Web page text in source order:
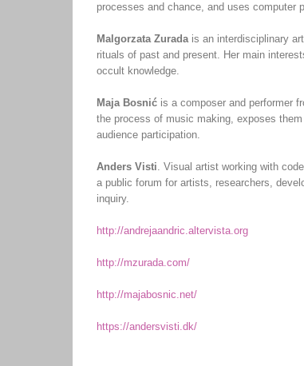
processes and chance, and uses computer
Malgorzata Zuradais an interdisciplinary
rituals of past and present. Her main
occult knowledge.
Maja Bosnić is a composer and performer
the process of music making, exposes
audience participation.
Anders Visti. Visual artist working with
a public forum for artists, researchers,
inquiry.
http://andrejaandric.altervista.org
http://mzurada.com/
http://majabosnic.net/
https://andersvisti.dk/